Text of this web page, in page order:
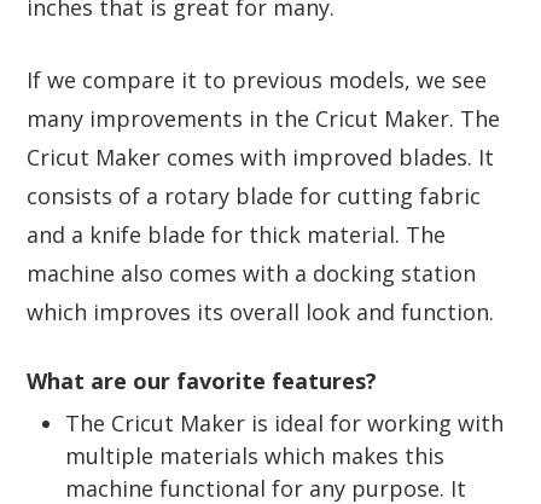
inches that is great for many.
If we compare it to previous models, we see
many improvements in the Cricut Maker. The
Cricut Maker comes with improved blades. It
consists of a rotary blade for cutting fabric
and a knife blade for thick material. The
machine also comes with a docking station
which improves its overall look and function.
What are our favorite features?
The Cricut Maker is ideal for working with
multiple materials which makes this
machine functional for any purpose. It